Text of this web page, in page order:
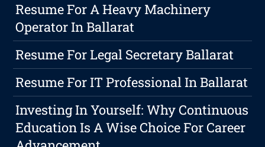
Resume For A Heavy Machinery
Operator In Ballarat
Resume For Legal Secretary Ballarat
Resume For IT Professional In Ballarat
Investing In Yourself: Why Continuous
Education Is A Wise Choice For Career